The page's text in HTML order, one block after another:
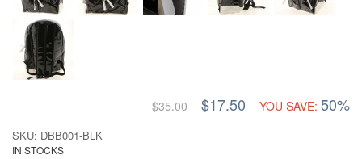
$35.00 $17.50 YOU SAVE: 50%
SKU: DBB001-BLK
IN STOCKS